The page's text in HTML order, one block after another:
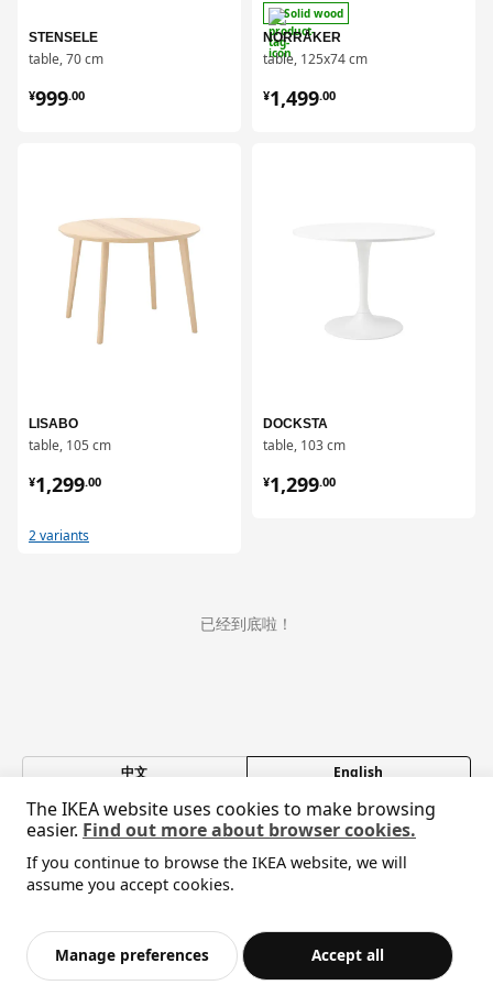
STENSELE
table, 70 cm
¥999.00
¥ 999.00
LISABO
table, 105 cm
¥1,299.00
¥ 1299.00
2 variants
Solid wood
NORRÅKER
table, 125x74 cm
¥1,499.00
¥ 1499.00
DOCKSTA
table, 103 cm
¥1,299.00
¥ 1299.00
已经到底啦！
中文 English
© Inter IKEA Systems B.V. 1999-2026
Shanghai Administration for Industry and Commerce
沪公网安备 31010402001069号
宜家AI购物助手算法 网信算备310104755117001240013号
宜家智能搜索生成合成算法 网信算备310104755117001250025号
Cookie设置
The IKEA website uses cookies to make browsing
easier. Find out more about browser cookies.
If you continue to browse the IKEA website, we will
assume you accept cookies.
Manage preferences Accept all